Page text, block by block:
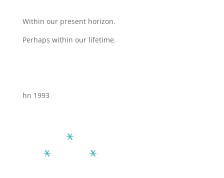
Within our present horizon.
Perhaps within our lifetime.
hn 1993